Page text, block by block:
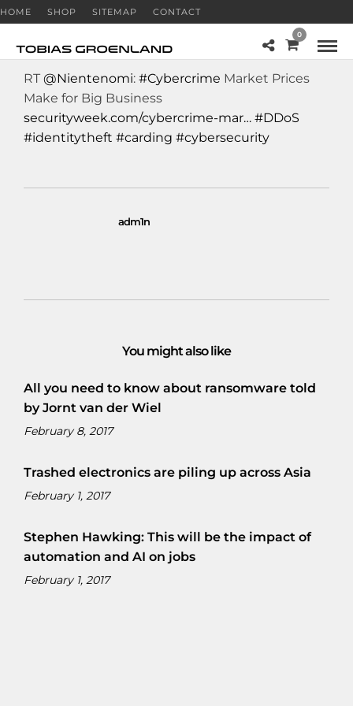
HOME SHOP SITEMAP CONTACT
0
RT @Nientenomi: #Cybercrime Market Prices
Make for Big Business
securityweek.com/cybercrime-mar… #DDoS
#identitytheft #carding #cybersecurity
adm1n
You might also like
All you need to know about ransomware told
by Jornt van der Wiel
February 8, 2017
Trashed electronics are piling up across Asia
February 1, 2017
Stephen Hawking: This will be the impact of
automation and AI on jobs
February 1, 2017